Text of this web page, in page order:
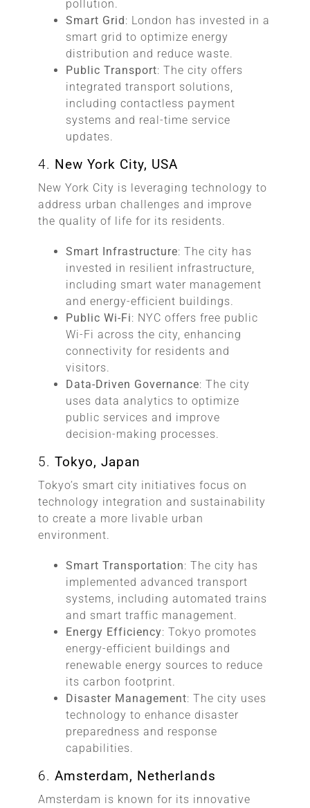
pollution.
Smart Grid: London has invested in a
smart grid to optimize energy
distribution and reduce waste.
Public Transport: The city offers
integrated transport solutions,
including contactless payment
systems and real-time service
updates.
4. New York City, USA
New York City is leveraging technology to
address urban challenges and improve
the quality of life for its residents.
Smart Infrastructure: The city has
invested in resilient infrastructure,
including smart water management
and energy-efficient buildings.
Public Wi-Fi: NYC offers free public
Wi-Fi across the city, enhancing
connectivity for residents and
visitors.
Data-Driven Governance: The city
uses data analytics to optimize
public services and improve
decision-making processes.
5.Tokyo, Japan
Tokyo’s smart city initiatives focus on
technology integration and sustainability
to create a more livable urban
environment.
Smart Transportation: The city has
implemented advanced transport
systems, including automated trains
and smart traffic management.
Energy Efficiency: Tokyo promotes
energy-efficient buildings and
renewable energy sources to reduce
its carbon footprint.
Disaster Management: The city uses
technology to enhance disaster
preparedness and response
capabilities.
6.Amsterdam, Netherlands
Amsterdam is known for its innovative